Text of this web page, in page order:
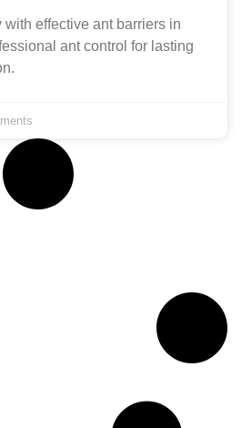
with effective ant barriers in
ant control for lasting